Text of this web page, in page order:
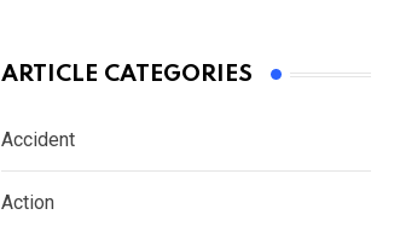
ARTICLE CATEGORIES
Accident
Action